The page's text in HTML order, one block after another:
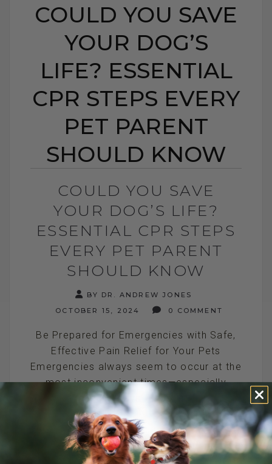
COULD YOU SAVE
YOUR DOG’S
LIFE? ESSENTIAL
CPR STEPS EVERY
PET PARENT
SHOULD KNOW
COULD YOU SAVE
YOUR DOG’S LIFE?
ESSENTIAL CPR STEPS
EVERY PET PARENT
SHOULD KNOW
BY DR. ANDREW JONES
OCTOBER 15, 2024
0 COMMENT
Be Prepared for Emergencies with Safe,
Effective Pain Relief for Your Pets
Emergencies always seem to occur at the
most inconvenient times—especially
during holidays. Today is[...]
READ MORE